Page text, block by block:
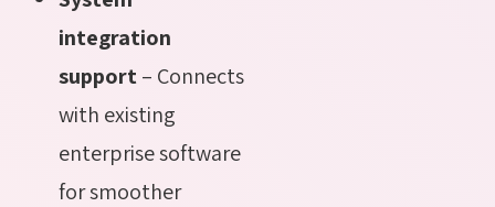
integration
support– Connects
with existing
enterprise software
for smoother